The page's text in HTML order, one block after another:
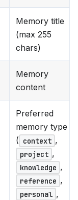
Memory title
(max 255
chars)
Memory
content
Preferred
memory type
( context ,
project ,
knowledge ,
reference ,
personal ,